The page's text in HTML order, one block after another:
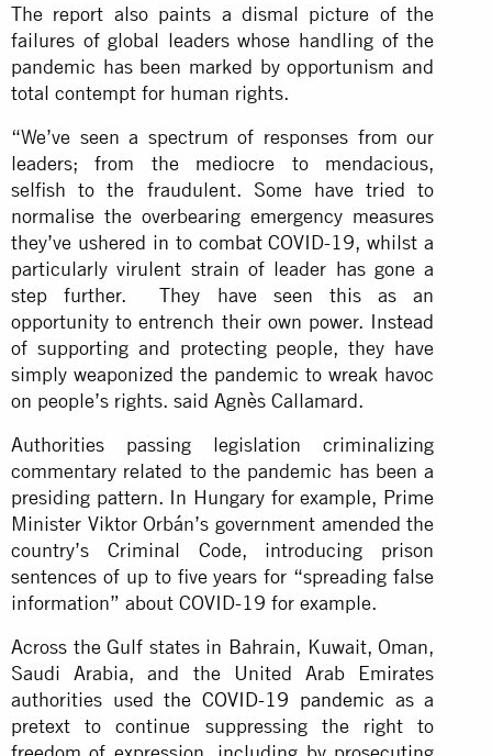
The report also paints a dismal picture of the
failures of global leaders whose handling of the
pandemic has been marked by opportunism and
total contempt for human rights.
“We’ve seen a spectrum of responses from our
leaders; from the mediocre to mendacious,
selfish to the fraudulent. Some have tried to
normalise the overbearing emergency measures
they’ve ushered in to combat COVID-19, whilst a
particularly virulent strain of leader has gone a
step further. They have seen this as an
opportunity to entrench their own power. Instead
of supporting and protecting people, they have
simply weaponized the pandemic to wreak havoc
on people’s rights. said Agnès Callamard.
Authorities passing legislation criminalizing
commentary related to the pandemic has been a
presiding pattern. In Hungary for example, Prime
Minister Viktor Orbán’s government amended the
country’s Criminal Code, introducing prison
sentences of up to five years for “spreading false
information” about COVID-19 for example.
Across the Gulf states in Bahrain, Kuwait, Oman,
Saudi Arabia, and the United Arab Emirates
authorities usedthe COVID-19 pandemic as a
pretext to continue suppressing the right to